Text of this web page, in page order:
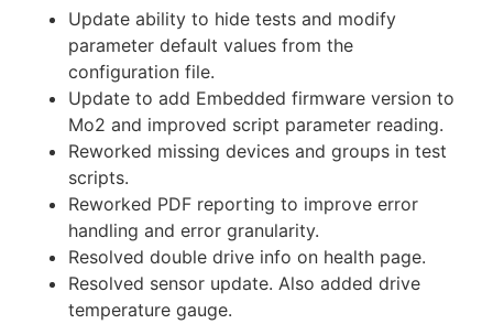
Update ability to hide tests and modify
parameter default values from the
configuration file.
Update to add Embedded firmware version to
Mo2 and improved script parameter reading.
Reworked missing devices and groups in test
scripts.
Reworked PDF reporting to improve error
handling and error granularity.
Resolved double drive info on health page.
Resolved sensor update. Also added drive
temperature gauge.